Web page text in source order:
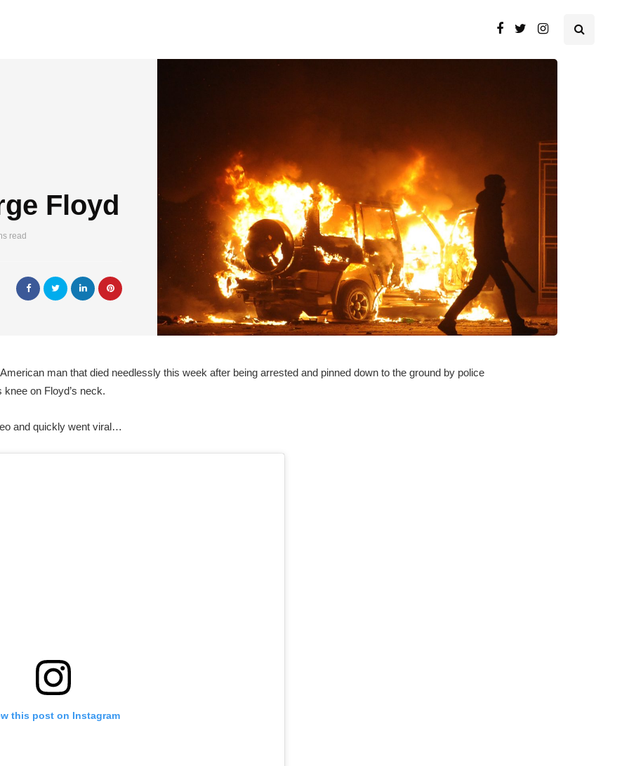
Floyd
read
man that died needlessly this week after being arrested and pinned down to the ground by police
on Floyd’s neck.
and quickly went viral…
this post on Instagram